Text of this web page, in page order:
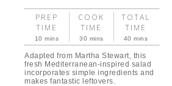
PREP
TIME
10 mins
COOK
TIME
30 mins
TOTAL
TIME
40 mins
Adapted from Martha Stewart, this
fresh Mediterranean-inspired salad
incorporates simple ingredients and
makes fantastic leftovers.